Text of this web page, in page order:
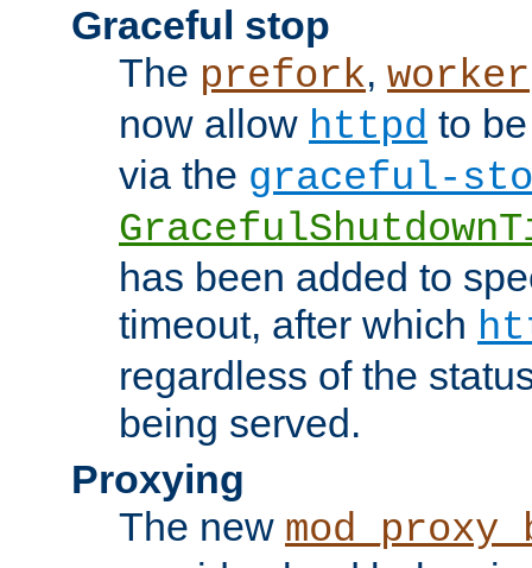
Graceful stop
The prefork, worker
now allow httpd to
via the graceful-
has been added to
timeout, after which
regardless of the
being served.
Proxying
The new